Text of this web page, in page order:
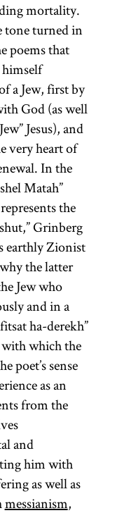
mortality.
tone turned in
poems that
a Jew, first by
God (as well
Jesus), and
very heart of
In the
Matah”
the
Grinberg
earthly Zionist
the latter
Jew who
and in a
ha-derekh”
which the
poet’s sense
as an
from the
and
him with
as well as
messianism,